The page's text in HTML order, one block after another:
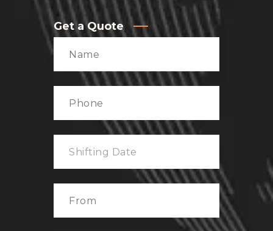
Get a Quote